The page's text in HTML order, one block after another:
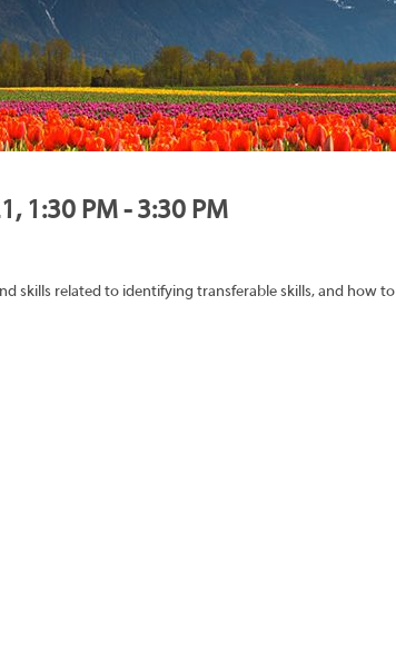
1:30 PM - 3:30 PM
skills related to identifying transferable skills, and how to